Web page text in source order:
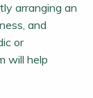
arranging an
and
or
will help